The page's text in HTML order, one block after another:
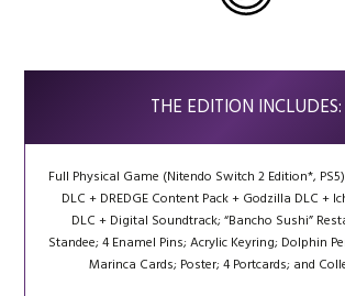
THE EDITION INCLUDES:
Full Physical Game (Nitendo Switch 2 Edition*,
DLC + DREDGE Content Pack+ Godzilla DLC +
DLC + Digital Soundtrack; “Bancho Sushi”
Standee; 4 Enamel Pins; AcrylicKeyring; Dolphin
Marinca Cards; Poster; 4 Portcards; and